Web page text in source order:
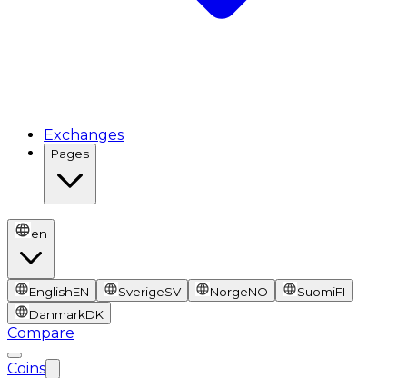
Exchanges
Pages
en
EnglishEN SverigeSV NorgeNO SuomiFI
DanmarkDK
Compare
Coins